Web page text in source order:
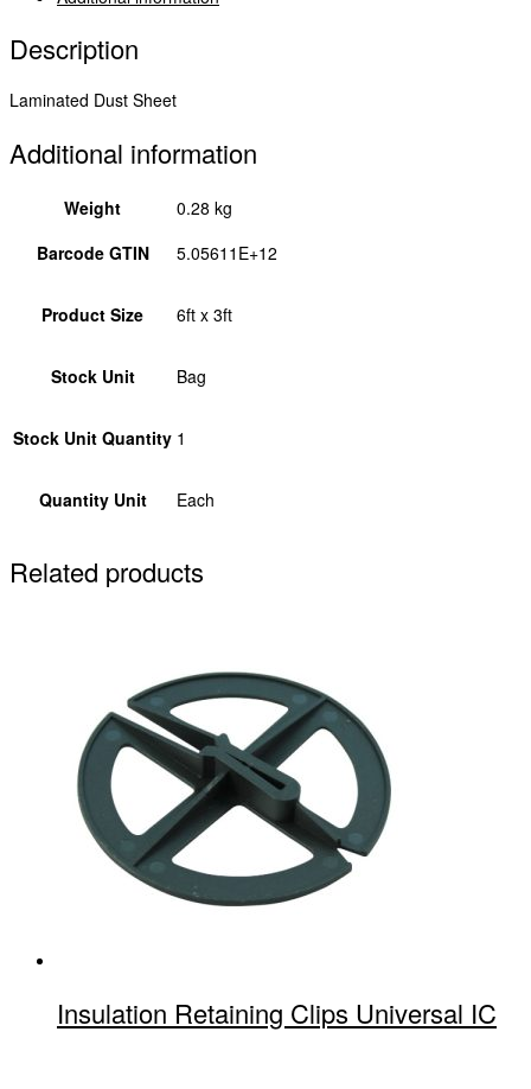
quantity
Description
Laminated Dust Sheet
Additional information
Weight
0.28 kg
Barcode GTIN
5.05611E+12
Product Size 6ft x 3ft
Stock Unit Bag
Stock Unit Quantity 1
Quantity Unit Each
Related products
Insulation Retaining Clips Universal IC